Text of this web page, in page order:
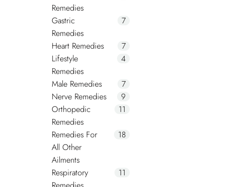
Remedies
Gastric
Remedies
7
Heart Remedies
7
Lifestyle
Remedies
4
Male Remedies
7
Nerve Remedies
9
Orthopedic
Remedies
11
Remedies For
All Other
Ailments
18
Respiratory
11